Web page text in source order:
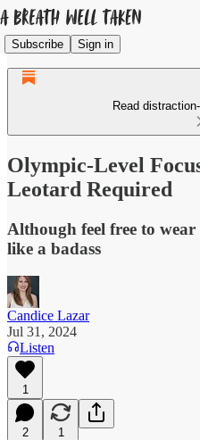
Subscribe Sign in
Read
Olympic-Level
Leotard Required
Although feel free to
like a badass
Candice Lazar
Jul 31, 2024
Listen
1
2 1